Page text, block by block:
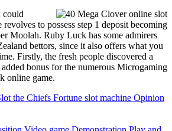
could
to possess step 1 deposit becoming
Moolah. Ruby Luck has some admirers
bettors, since it also offers what you
Firstly, the fresh people discovered a
bonus for the numerous Microgaming
online game.
the Chiefs Fortune slot machine Opinion